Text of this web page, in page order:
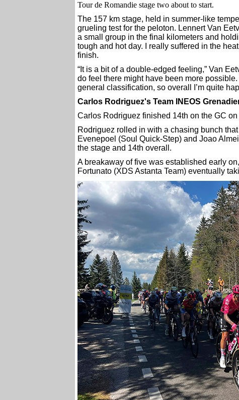
Tour de Romandie stage two about to start.
The 157 km stage, held in summer-like
grueling test for the peloton. Lennert Van
a small group in the final kilometers and
tough and hot day. I really suffered in the
finish.
“It is a bit of a double-edged feeling,” Van
do feel there might have been more
general classification, so overall I’m quite
Carlos Rodriguez's Team INEOS
Carlos Rodriguez finished 14th on the GC
Rodriguez rolled in with a chasing bunch
Evenepoel (Soul Quick-Step) and Joao
the stage and 14th overall.
A breakaway of five was established early
Fortunato (XDS Astanta Team) eventually